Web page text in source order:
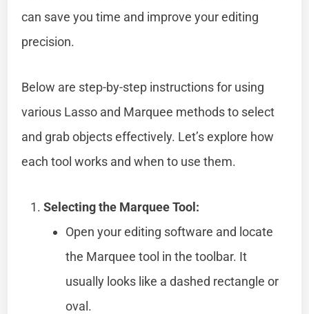
can save you time and improve your editing
precision.
Below are step-by-step instructions for using
various Lasso and Marquee methods to select
and grab objects effectively. Let’s explore how
each tool works and when to use them.
Selecting the Marquee Tool:
Open your editing software and locate
the Marquee tool in the toolbar. It
usually looks like a dashed rectangle or
oval.